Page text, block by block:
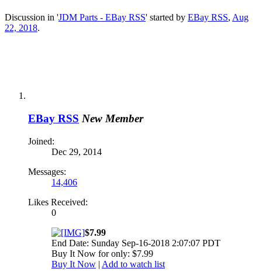
Discussion in 'JDM Parts - EBay RSS' started by EBay RSS, Aug
22, 2018.
EBay RSS New Member
Joined:
Dec 29, 2014
Messages:
14,406
Likes Received:
0
$7.99
End Date: Sunday Sep-16-2018 2:07:07 PDT
Buy It Now for only: $7.99
Buy It Now | Add to watch list